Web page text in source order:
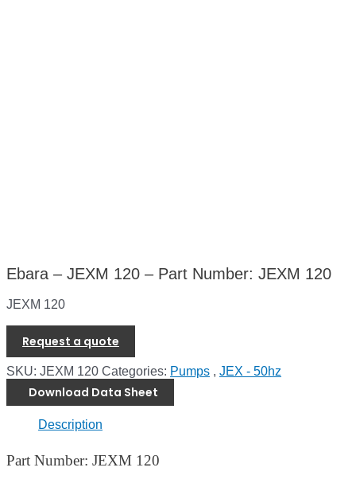
Ebara – JEXM 120 – Part Number: JEXM 120
JEXM 120
Request a quote
SKU: JEXM 120 Categories: Pumps , JEX - 50hz
Download Data Sheet
Description
Part Number: JEXM 120